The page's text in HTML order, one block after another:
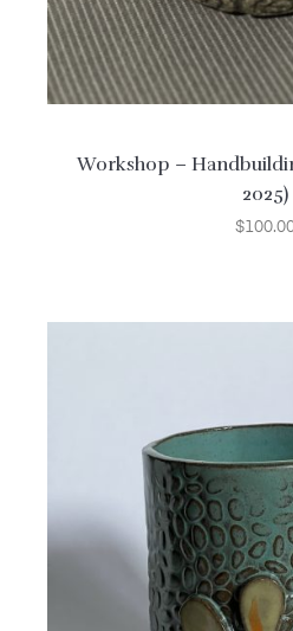
Workshop –
2025)
$